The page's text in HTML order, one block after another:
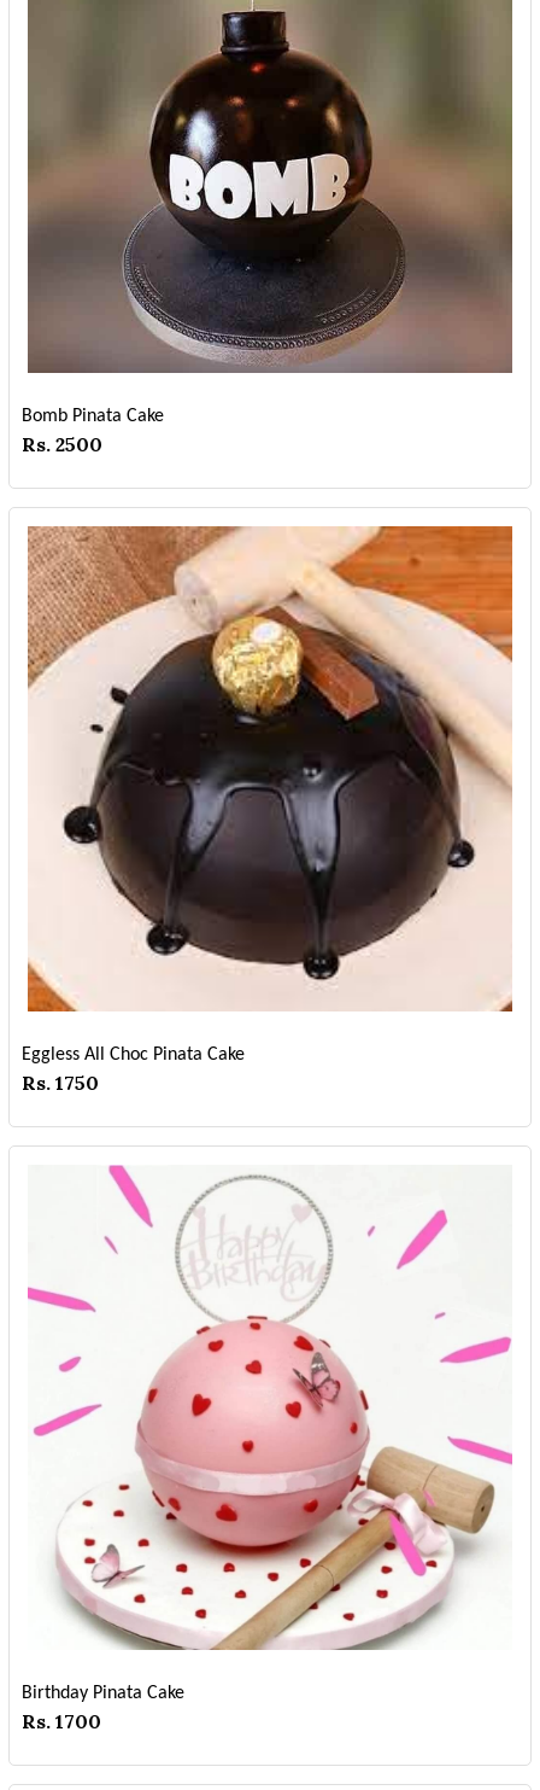
Bomb Pinata Cake
Rs. 2500
Eggless All Choc Pinata Cake
Rs. 1750
Birthday Pinata Cake
Rs. 1700